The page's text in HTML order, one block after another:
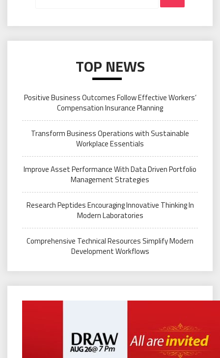
TOP NEWS
Positive Business Outcomes Follow Effective Workers’
Compensation Insurance Planning
Transform Business Operations with Sustainable
Workplace Essentials
Improve Asset Performance With Data Driven Portfolio
Management Strategies
Research Peptides Encouraging Innovative Thinking In
Modern Laboratories
Comprehensive Technical Resources Simplify Modern
Development Workflows